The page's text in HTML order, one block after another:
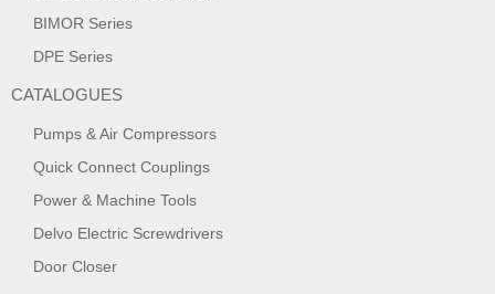
BIMOR Series
DPE Series
CATALOGUES
Pumps & Air Compressors
Quick Connect Couplings
Power & Machine Tools
Delvo Electric Screwdrivers
Door Closer